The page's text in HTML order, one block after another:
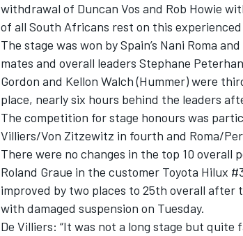
withdrawal of Duncan Vos and Rob Howie
of all South Africans rest on this
The stage was won by Spain’s Nani Roma
mates and overall leaders Stephane
Gordon and Kellon Walch (Hummer) were
place, nearly six hours behind the leaders
The competition for stage honours was
Villiers/Von Zitzewitz in fourth and Roma/
There were no changes in the top 10 overall
Roland Graue in the customer Toyota Hilux
improved by two places to 25th overall
with damaged suspension on Tuesday.
De Villiers: “It was not a long stage but